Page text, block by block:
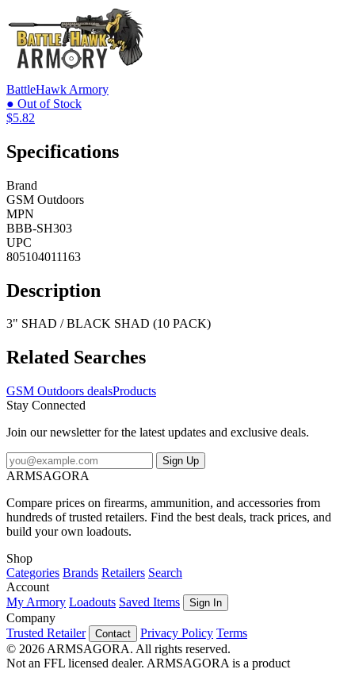
BattleHawk Armory
● Out of Stock
$5.82
Specifications
Brand
GSM Outdoors
MPN
BBB-SH303
UPC
805104011163
Description
3" SHAD / BLACK SHAD (10 PACK)
Related Searches
GSM Outdoors dealsProducts
Stay Connected
Join our newsletter for the latest updates and exclusive deals.
Sign Up
ARMSAGORA
Compare prices on firearms, ammunition, and accessories from
hundreds of trusted retailers. Find the best deals, track prices, and
build your own loadouts.
Shop
Categories Brands Retailers Search
Account
My Armory Loadouts Saved Items Sign In
Company
Trusted Retailer
Contact Privacy Policy Terms
© 2026 ARMSAGORA. All rights reserved.
Not an FFL licensed dealer. ARMSAGORA is a product